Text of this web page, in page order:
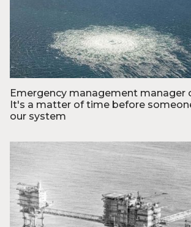
Foto: Joachim Adrian/POLFOTO
Foto: Reuters/Ritzau Scanpix
Emergency management manager
It's a matter of time before
our system